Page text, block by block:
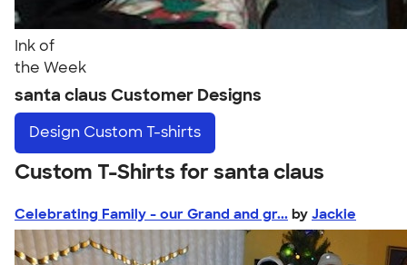
Ink of
the Week
santa claus Customer Designs
Design Custom T-shirts
Custom T-Shirts for santa claus
Celebrating Family - our Grand and gr... by Jackie